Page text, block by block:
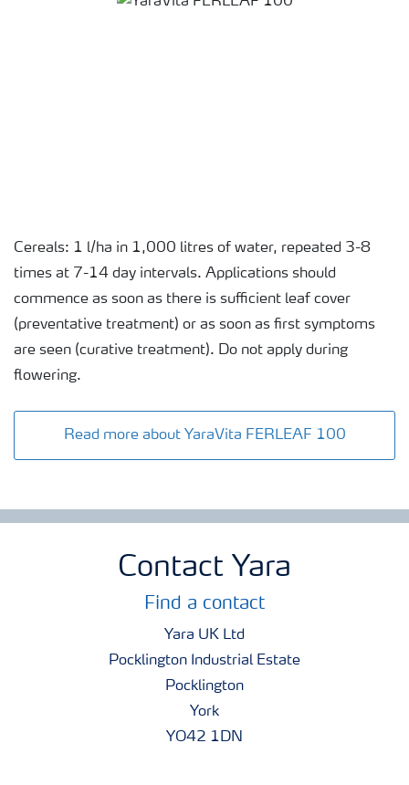
Cereals: 1 l/ha in 1,000 litres of water, repeated 3-8
times at 7-14 day intervals. Applications should
commence as soon as there is sufficient leaf cover
(preventative treatment) or as soon as first symptoms
are seen (curative treatment). Do not apply during
flowering.
Read more about YaraVita FERLEAF 100
Contact Yara
Find a contact
Yara UK Ltd
Pocklington Industrial Estate
Pocklington
York
YO42 1DN